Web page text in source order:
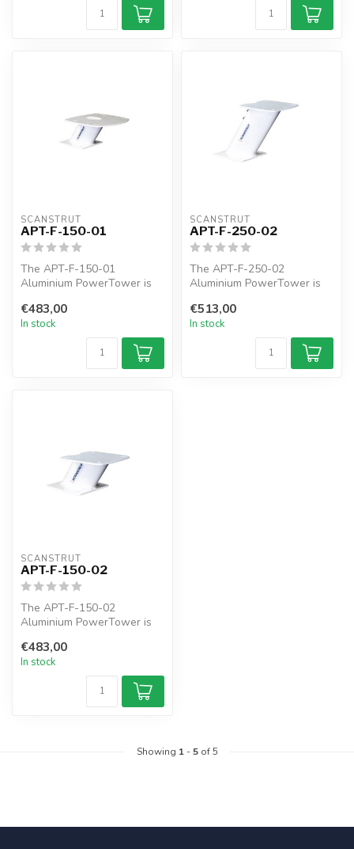
SCANSTRUT
APT-F-150-01
The APT-F-150-01
Aluminium PowerTower is
of elevation...
€483,00
In stock
SCANSTRUT
APT-F-250-02
The APT-F-250-02
Aluminium PowerTower is
10" of elevatio...
€513,00
In stock
SCANSTRUT
APT-F-150-02
The APT-F-150-02
Aluminium PowerTower is
of elevatio...
€483,00
In stock
Showing 1-5of 5